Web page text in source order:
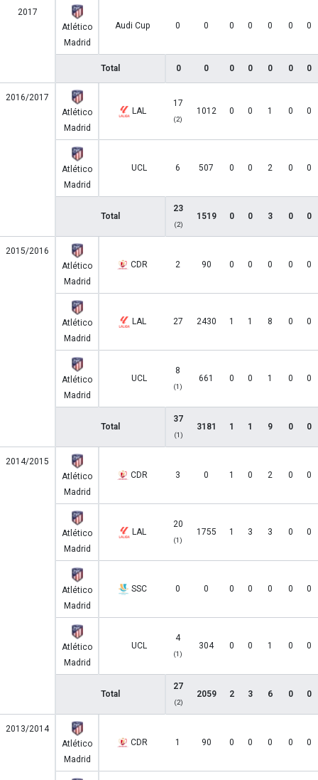
2017
Atlético
Madrid
Audi Cup 0 0 0 0 0 0 0
Total 0 0 0 0 0 0 0
2016/2017
Atlético
Madrid
LAL
17
(2)
1012 0 0 1 0 0
Atlético
Madrid
UCL 6 507 0 0 2 0 0
Total
23
(2)
1519 0 0 3 0 0
2015/2016
Atlético
Madrid
CDR 2 90 0 0 0 0 0
Atlético
Madrid
LAL 27 2430 1 1 8 0 0
Atlético
Madrid
UCL
8
(1)
661 0 0 1 0 0
Total
37
(1)
3181 1 1 9 0 0
2014/2015
Atlético
Madrid
CDR 3 0 1 0 2 0 0
Atlético
Madrid
LAL
20
(1)
1755 1 3 3 0 0
Atlético
Madrid
SSC 0 0 0 0 0 0 0
Atlético
Madrid
UCL
4
(1)
304 0 0 1 0 0
Total
27
(2)
2059 2 3 6 0 0
2013/2014
Atlético
Madrid
CDR 1 90 0 0 0 0 0